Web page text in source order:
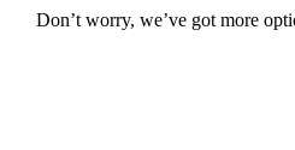
Don’t worry, we’ve got more